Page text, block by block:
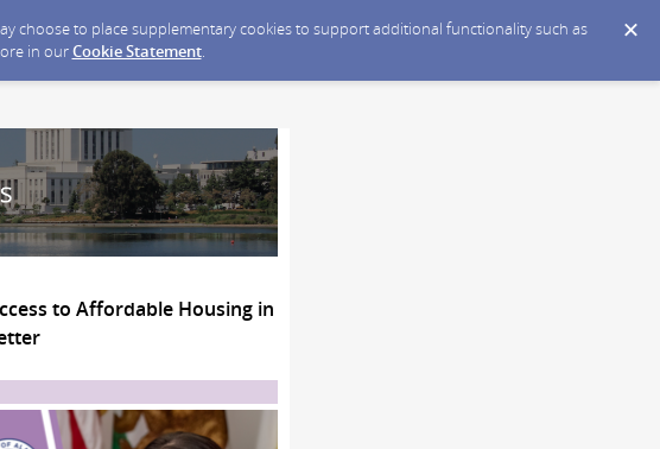
choose to place supplementary cookies to support additional functionality such as
in ourCookie Statement.
to Affordable Housing in